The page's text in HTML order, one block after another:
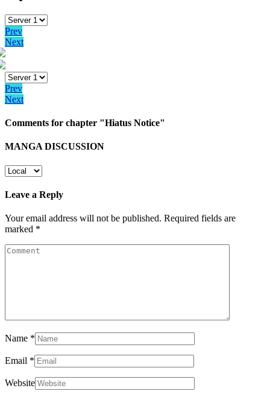
Prev
Next
Prev
Next
Comments for chapter "Hiatus Notice"
MANGA DISCUSSION
Leave a Reply
Your email address will not be published. Required fields are
marked *
Name *
Email *
Website